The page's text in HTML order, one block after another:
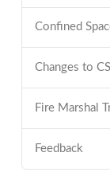
Confined
Changes to
Fire Marshal
Feedback